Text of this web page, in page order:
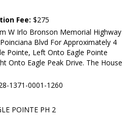
Fee: $275
W Irlo Bronson Memorial Highway
Blvd For Approximately 4
Pointe, Left Onto Eagle Pointe
Onto Eagle Peak Drive. The House
1371-0001-1260
POINTE PH 2